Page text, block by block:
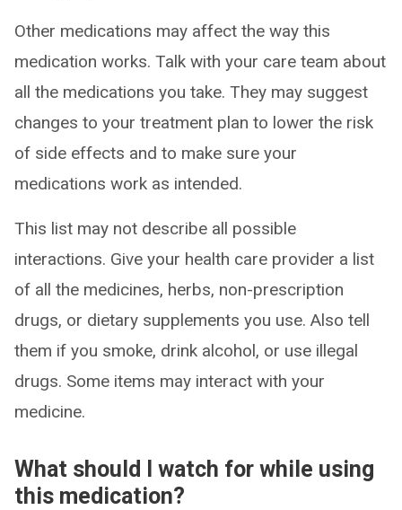
Other medications may affect the way this
medication works. Talk with your care team about
all the medications you take. They may suggest
changes to your treatment plan to lower the risk
of side effects and to make sure your
medications work as intended.
This list may not describe all possible
interactions. Give your health care provider a list
of all the medicines, herbs, non-prescription
drugs, or dietary supplements you use. Also tell
them if you smoke, drink alcohol, or use illegal
drugs. Some items may interact with your
medicine.
What should I watch for while using
this medication?